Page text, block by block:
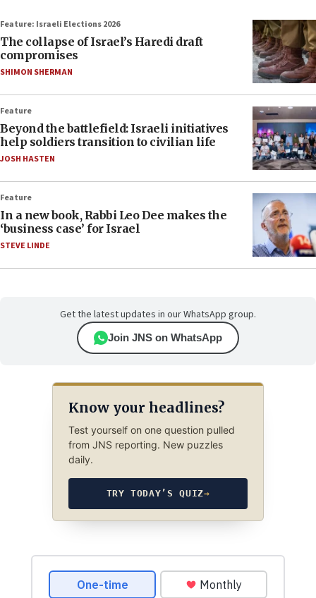
Feature: Israeli Elections 2026
The collapse of Israel’s Haredi draft
compromises
SHIMON SHERMAN
Feature
Beyond the battlefield: Israeli initiatives
help soldiers transition to civilian life
JOSH HASTEN
Feature
In a new book, Rabbi Leo Dee makes the
‘business case’ for Israel
STEVE LINDE
Get the latest updates in our WhatsApp group.
Join JNS on WhatsApp
Know your headlines?
Test yourself on one question pulled
from JNS reporting. New puzzles
daily.
TRY TODAY’S QUIZ→